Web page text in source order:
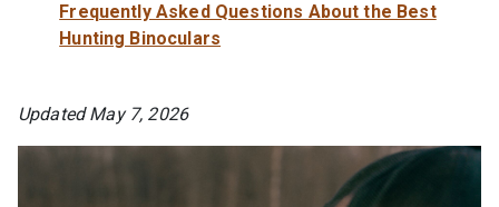
Frequently Asked Questions About the Best
Hunting Binoculars
Updated May 7, 2026